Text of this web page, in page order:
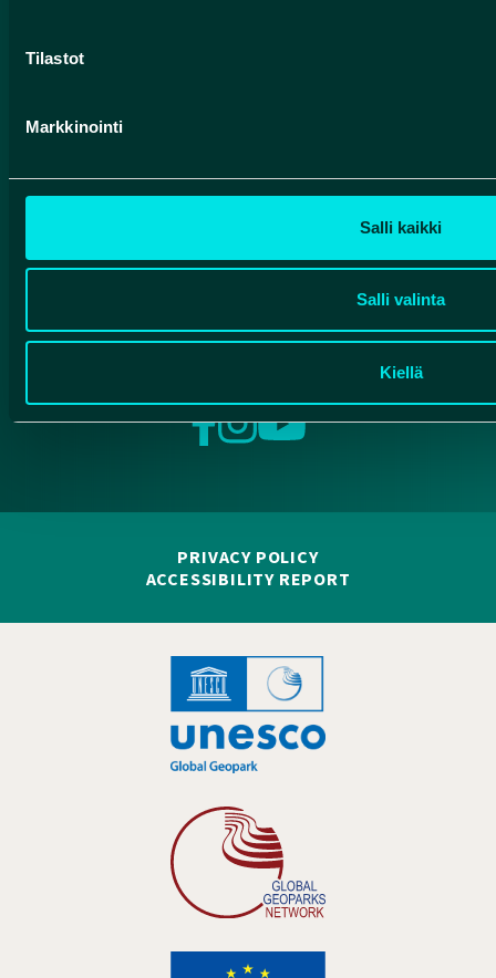
Tilastot
Markkinointi
Salli kaikki
Salli valinta
Kiellä
Valtatie 17
Facebook
Instagram
YouTube
PRIVACY POLICY
ACCESSIBILITY REPORT
Hankelogo